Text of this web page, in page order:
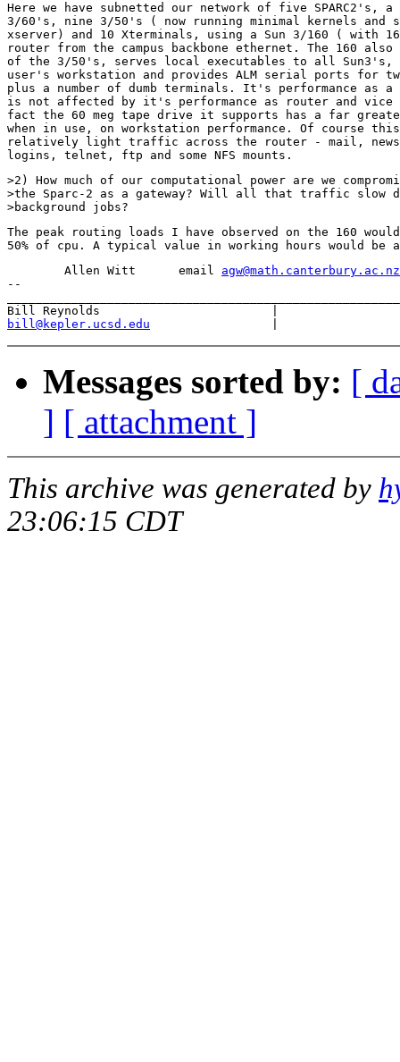
Here we have subnetted our network of five SPARC2's, a
3/60's, nine 3/50's ( now running minimal kernels and
xserver) and 10 Xterminals, using a Sun 3/160 ( with
router from the campus backbone ethernet. The 160 also
of the 3/50's, serves local executables to all Sun3's,
user's workstation and provides ALM serial ports for
plus a number of dumb terminals. It's performance as a
is not affected by it's performance as router and
fact the 60 meg tape drive it supports has a far
when in use, on workstation performance. Of course
relatively light traffic across the router - mail,
>2) How much of our computational power are we
>the Sparc-2 as a gateway? Will all that traffic slow
The peak routing loads I have observed on the 160
	Allen Witt	email
agw@math.canterbury.ac.nz
--
bill@kepler.ucsd.edu
Messages sorted by: [
] [ attachment ]
This archive was generated by
23:06:15 CDT